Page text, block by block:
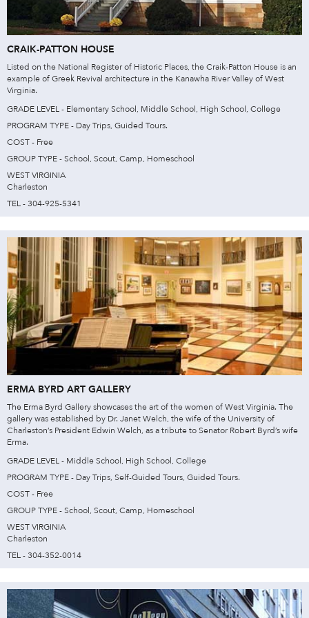
CRAIK-PATTON HOUSE
Listed on the National Register of Historic Places, the Craik-Patton House is an
example of Greek Revival architecture in the Kanawha River Valley of West
Virginia.
GRADE LEVEL - Elementary School, Middle School, High School, College
PROGRAM TYPE - Day Trips, Guided Tours.
COST - Free
GROUP TYPE - School, Scout, Camp, Homeschool
WEST VIRGINIA
Charleston
TEL - 304-925-5341
ERMA BYRD ART GALLERY
The Erma Byrd Gallery showcases the art of the women of West Virginia. The
gallery was established by Dr. Janet Welch, the wife of the University of
Charleston’s President Edwin Welch, as a tribute to Senator Robert Byrd’s wife
Erma.
GRADE LEVEL - Middle School, High School, College
PROGRAM TYPE - Day Trips, Self-Guided Tours, Guided Tours.
COST - Free
GROUP TYPE - School, Scout, Camp, Homeschool
WEST VIRGINIA
Charleston
TEL - 304-352-0014